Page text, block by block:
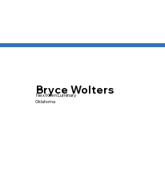
Bryce Wolters
NextGen Luminary
Oklahoma